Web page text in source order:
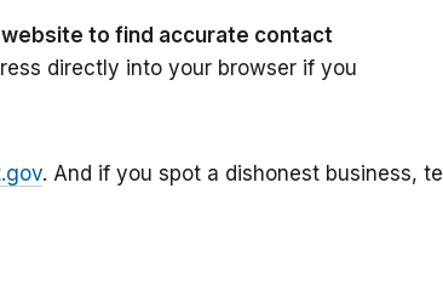
to find accurate contact
directly into your browser if you
. And if you spot a dishonest business, tell